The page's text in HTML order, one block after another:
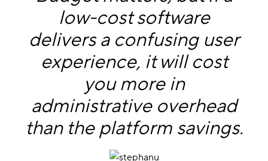
low-cost software
delivers a confusing user
experience, it will cost
you more in
administrative overhead
than the platform savings.